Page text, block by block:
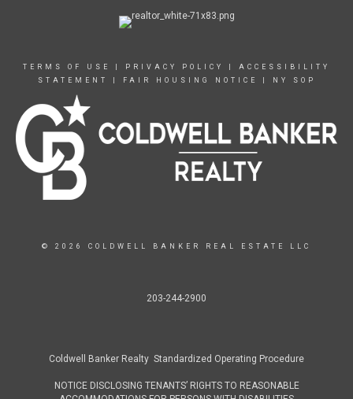
TERMS OF USE PRIVACY POLICY
ACCESSIBILITY
STATEMENT
FAIR HOUSING NOTICE NY SOP
© 2026 COLDWELL BANKER REAL ESTATE LLC
203-244-2900
Coldwell Banker Realty Standardized Operating Procedure
NOTICE DISCLOSING TENANTS’ RIGHTS TO REASONABLE